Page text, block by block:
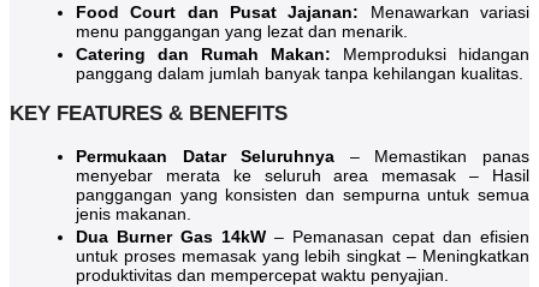
Food Court dan Pusat Jajanan: Menawarkan variasi
menu panggangan yang lezat dan menarik.
Catering dan Rumah Makan: Memproduksi hidangan
panggang dalam jumlah banyak tanpa kehilangan kualitas.
KEY FEATURES & BENEFITS
Permukaan Datar Seluruhnya – Memastikan panas
menyebar merata ke seluruh area memasak – Hasil
panggangan yang konsisten dan sempurna untuk semua
jenis makanan.
Dua Burner Gas 14kW – Pemanasan cepat dan efisien
untuk proses memasak yang lebih singkat – Meningkatkan
produktivitas dan mempercepat waktu penyajian.